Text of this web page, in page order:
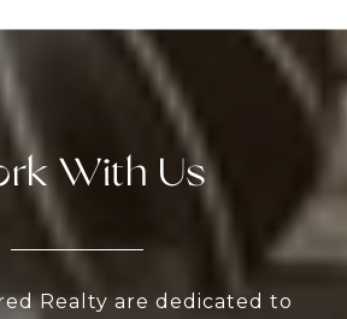
With Us
Realty are dedicated to